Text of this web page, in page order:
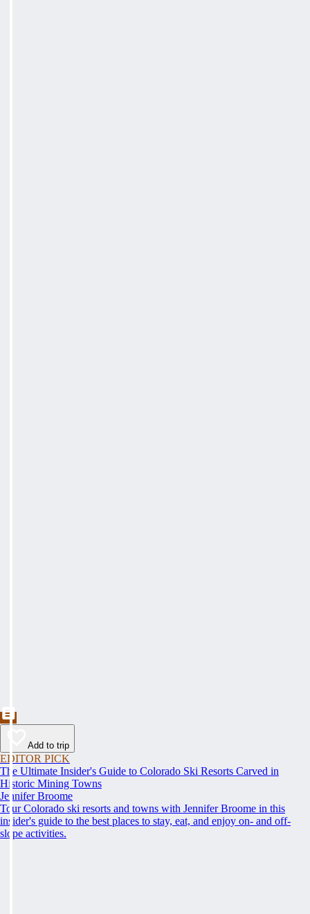
Add to trip
EDITOR PICK
The Ultimate Insider's Guide to Colorado Ski Resorts Carved in
Historic Mining Towns
Jennifer Broome
Tour Colorado ski resorts and towns with Jennifer Broome in this
insider's guide to the best places to stay, eat, and enjoy on- and off-
slope activities.